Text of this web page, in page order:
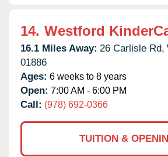
14. Westford
16.1 Miles Away: 26 Carlisle Rd,
01886
Ages: 6 weeks to 8 years
Open: 7:00 AM - 6:00 PM
Call: (978) 692-0366
TUITION &